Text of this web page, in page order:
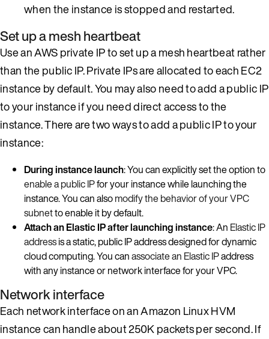
when the instance is stopped and restarted.
Set up a mesh heartbeat
Use an AWS private IP to set up a mesh heartbeat rather
than the public IP. Private IPs are allocated to each EC2
instance by default. You may also need to add a public IP
to your instance if you need direct access to the
instance. There are two ways to add a public IP to your
instance:
During instance launch: You can explicitly set the option to
enable a public IPfor your instance while launching the
instance. You can alsomodify the behavior of your VPC
subnetto enable it by default.
Attach an Elastic IP after launching instance: An Elastic IP
addressis a static, public IP address designed for dynamic
cloud computing. You canassociate an Elastic IPaddress
with any instance or network interface for your VPC.
Network interface
Each network interface on an Amazon Linux HVM
instance can handle about 250K packets per second. If